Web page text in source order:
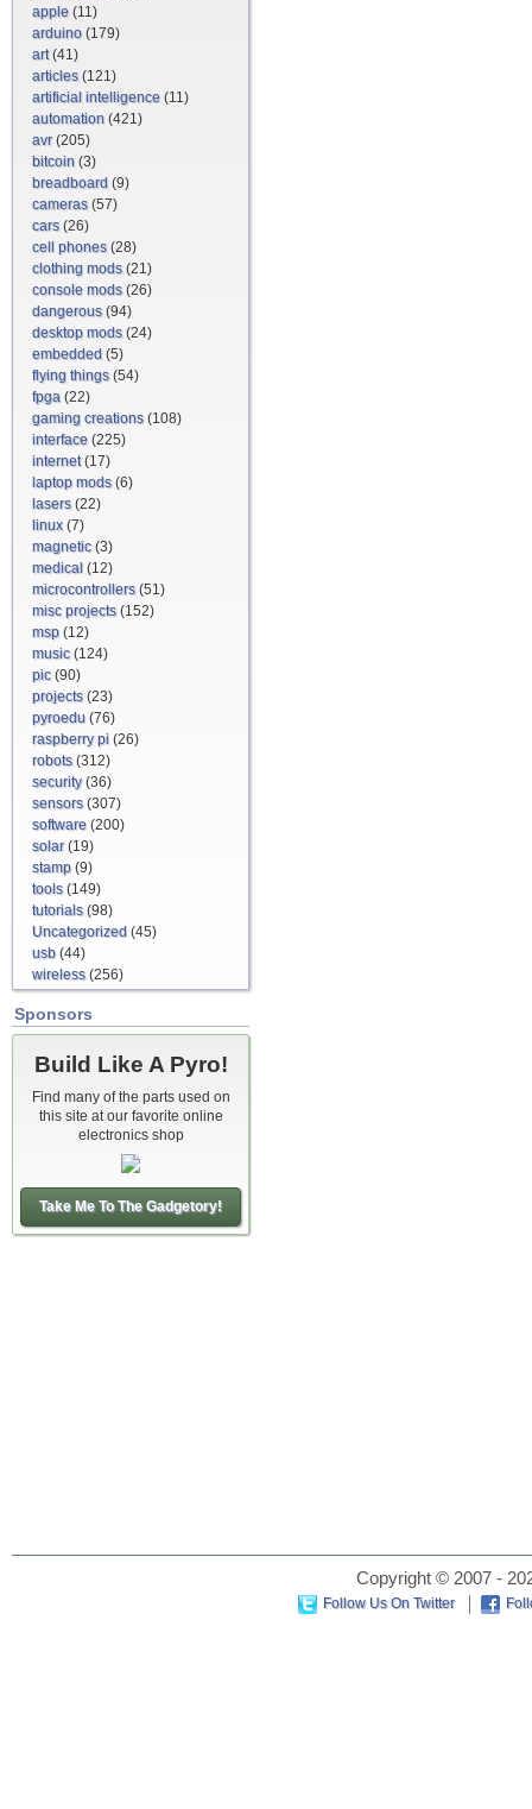
apple (11)
arduino (179)
art(41)
articles(121)
artificial intelligence (11)
automation (421)
avr(205)
bitcoin (3)
breadboard (9)
cameras(57)
cars(26)
cell phones(28)
clothing mods(21)
console mods(26)
dangerous(94)
desktop mods(24)
embedded (5)
flying things(54)
fpga (22)
gaming creations(108)
interface (225)
internet(17)
laptop mods(6)
lasers(22)
linux(7)
magnetic(3)
medical (12)
microcontrollers(51)
misc projects(152)
msp (12)
music(124)
pic(90)
projects(23)
pyroedu (76)
raspberry pi (26)
robots(312)
security(36)
sensors(307)
software (200)
solar(19)
stamp (9)
tools(149)
tutorials(98)
Uncategorized (45)
usb (44)
wireless(256)
Sponsors
Build Like A Pyro!
Find many of the parts used on
this site at our favorite online
electronics shop
Take Me To The Gadgetory!
Copyright © 2007 -
Follow Us On Twitter